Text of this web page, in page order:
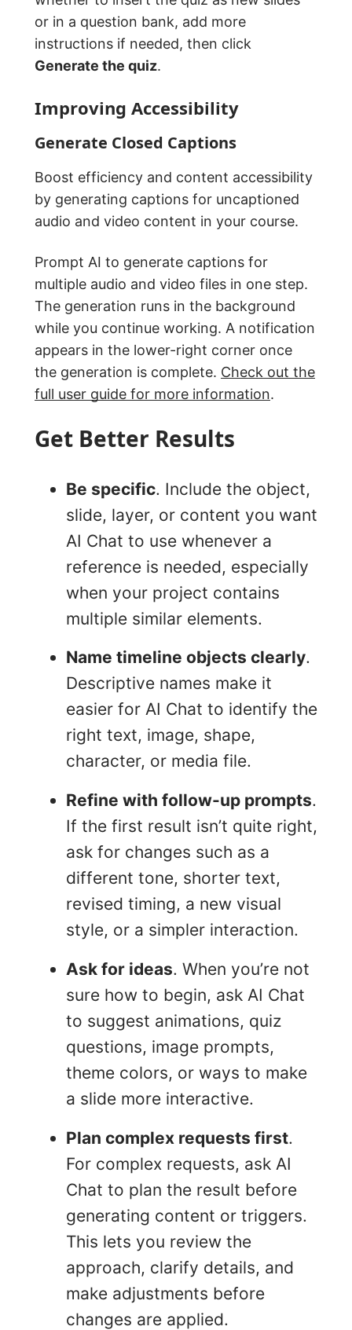
or in a question bank, add more
instructions if needed, then click
Generate the quiz.
Improving Accessibility
Generate Closed Captions
Boost efficiency and content accessibility
by generating captions for uncaptioned
audio and video content in your course.
Prompt AI to generate captions for
multiple audio and video files in one step.
The generation runs in the background
while you continue working. A notification
appears in the lower-right corner once
the generation is complete. Check out the
full user guide for more information.
Get Better Results
Be specific. Include the object,
slide, layer, or content you want
AI Chat to use whenever a
reference is needed, especially
when your project contains
multiple similar elements.
Name timeline objects clearly.
Descriptive names make it
easier for AI Chat to identify the
right text, image, shape,
character, or media file.
Refine with follow-up prompts.
If the first result isn’t quite right,
ask for changes such as a
different tone, shorter text,
revised timing, a new visual
style, or a simpler interaction.
Ask for ideas. When you’re not
sure how to begin, ask AI Chat
to suggest animations, quiz
questions, image prompts,
theme colors, or ways to make
a slide more interactive.
Plan complex requests first.
For complex requests, ask AI
Chat to plan the result before
generating content or triggers.
This lets you review the
approach, clarify details, and
make adjustments before
changes are applied.